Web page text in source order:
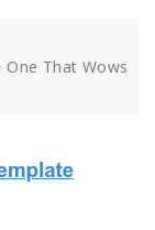
That Wows